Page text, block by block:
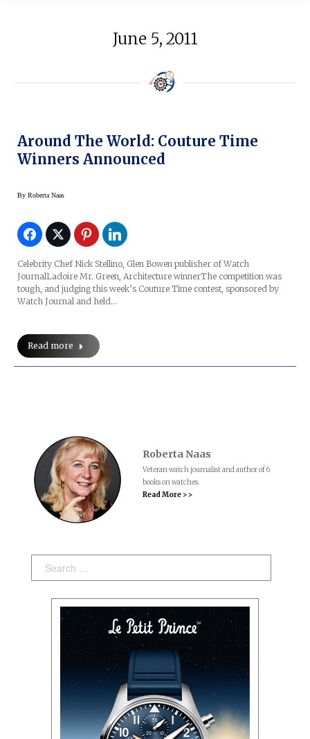
June 5, 2011
Around The World: Couture Time
Winners Announced
By Roberta Naas
Celebrity Chef Nick Stellino, Glen Bowen publisher of Watch
JournalLadoire Mr. Green, Architecture winnerThe competition was
tough, and judging this week’s Couture Time contest, sponsored by
Watch Journal and held…
Read more
Roberta Naas
Veteran watch journalist and author of 6
books on watches.
Read More > >
Search: